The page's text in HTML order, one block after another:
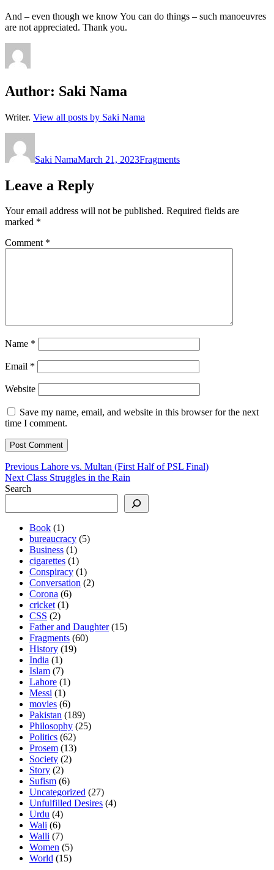
And – even though we know You can do things – such manoeuvres
are not appreciated. Thank you.
Author: Saki Nama
Writer. View all posts by Saki Nama
Saki NamaMarch 21, 2023Fragments
Leave a Reply
Your email address will not be published. Required fields are
marked *
Comment *
Name *
Email *
Website
Save my name, email, and website in this browser for the next
time I comment.
Post
navigation
Previous Previous
post:
Lahore vs. Multan (First Half of PSL Final)
Next Next
post:
Class Struggles in the Rain
Search
Book (1)
bureaucracy (5)
Business (1)
cigarettes (1)
Conspiracy (1)
Conversation (2)
Corona (6)
cricket(1)
CSS (2)
Father and Daughter(15)
Fragments (60)
History (19)
India (1)
Islam (7)
Lahore (1)
Messi (1)
movies (6)
Pakistan (189)
Philosophy (25)
Politics (62)
Prosem (13)
Society (2)
Story (2)
Sufism (6)
Uncategorized (27)
Unfulfilled Desires (4)
Urdu (4)
Wali (6)
Walli (7)
Women (5)
World (15)